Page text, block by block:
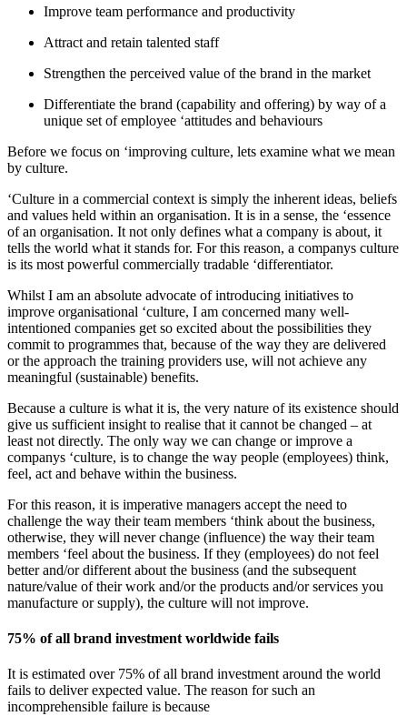
Improve team performance and productivity
Attract and retain talented staff
Strengthen the perceived value of the brand in the market
Differentiate the brand (capability and offering) by way of a
unique set of employee ‘attitudes and behaviours
Before we focus on ‘improving culture, lets examine what we mean
by culture.
‘Culture in a commercial context is simply the inherent ideas, beliefs
and values held within an organisation. It is in a sense, the ‘essence
of an organisation. It not only defines what a company is about, it
tells the world what it stands for. For this reason, a companys culture
is its most powerful commercially tradable ‘differentiator.
Whilst I am an absolute advocate of introducing initiatives to
improve organisational ‘culture, I am concerned many well-
intentioned companies get so excited about the possibilities they
commit to programmes that, because of the way they are delivered
or the approach the training providers use, will not achieve any
meaningful (sustainable) benefits.
Because a culture is what it is, the very nature of its existence should
give us sufficient insight to realise that it cannot be changed – at
least not directly. The only way we can change or improve a
companys ‘culture, is to change the way people (employees) think,
feel, act and behave within the business.
For this reason, it is imperative managers accept the need to
challenge the way their team members ‘think about the business,
otherwise, they will never change (influence) the way their team
members ‘feel about the business. If they (employees) do not feel
better and/or different about the business (and the subsequent
nature/value of their work and/or the products and/or services you
manufacture or supply), the culture will not improve.
75% of all brand investment worldwide fails
It is estimated over 75% of all brand investment around the world
fails to deliver expected value. The reason for such an
incomprehensible failure is because